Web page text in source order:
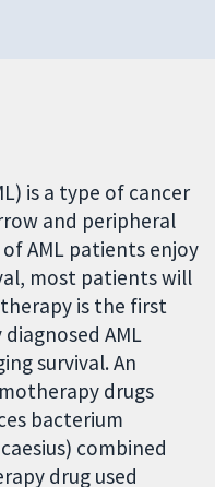
is a type of cancer
and peripheral
AML patients enjoy
most patients will
is the first
AML
survival. An
drugs
bacterium
combined
drug used